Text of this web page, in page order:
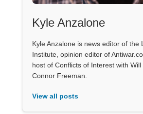
Kyle Anzalone
Kyle Anzalone is news editor of the
Institute, opinion editor of
host of Conflicts of Interest with
Connor Freeman.
View all posts